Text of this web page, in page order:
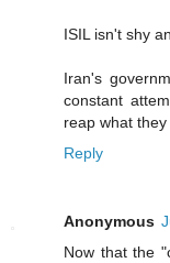
ISIL isn't shy
Iran's
constant
reap what they
Reply
Anonymous
Now that the